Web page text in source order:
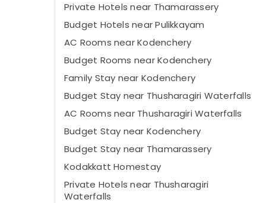
Private Hotels near Thamarassery
Budget Hotels near Pulikkayam
AC Rooms near Kodenchery
Budget Rooms near Kodenchery
Family Stay near Kodenchery
Budget Stay near Thusharagiri Waterfalls
AC Rooms near Thusharagiri Waterfalls
Budget Stay near Kodenchery
Budget Stay near Thamarassery
Kodakkatt Homestay
Private Hotels near Thusharagiri
Waterfalls